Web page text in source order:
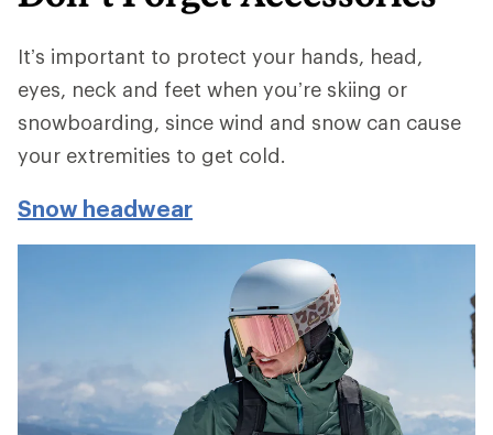
It’s important to protect your hands, head,
eyes, neck and feet when you’re skiing or
snowboarding, since wind and snow can cause
your extremities to get cold.
Snow headwear